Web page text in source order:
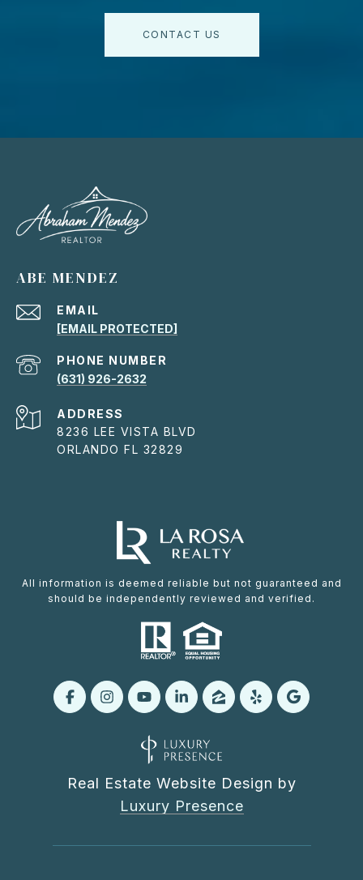
CONTACT US
ABE MENDEZ
EMAIL
[EMAIL PROTECTED]
PHONE NUMBER
(631) 926-2632
ADDRESS
8236 LEE VISTA BLVD
ORLANDO FL 32829
All information is deemed reliable but not guaranteed and
should be independently reviewed and verified.
Real Estate Website Design by
Luxury Presence